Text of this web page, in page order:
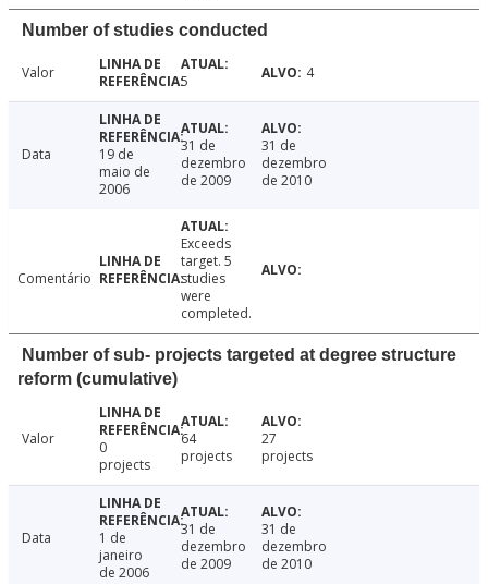
Number of studies conducted
Valor 5 4
Data
19 de
maio de
2006
31 de
dezembro
de 2009
31 de
dezembro
de 2010
Comentário
Exceeds
target. 5
studies
were
completed.
Number of sub- projects targeted at degree structure
reform (cumulative)
Valor
0
projects
64
projects
27
projects
Data
1 de
janeiro
de 2006
31 de
dezembro
de 2009
31 de
dezembro
de 2010